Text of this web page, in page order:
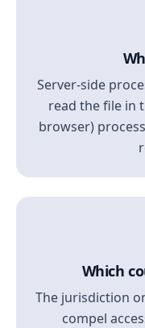
Server-side
read the file in
browser)
Which
The jurisdiction
compel